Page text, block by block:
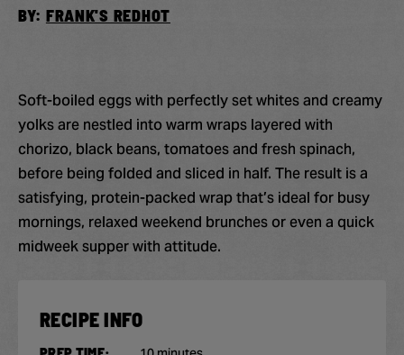
BY: FRANK'S REDHOT
Soft-boiled eggs with perfectly set whites and creamy
yolks are nestled into warm wraps layered with
chorizo, black beans, tomatoes and fresh spinach,
before being folded and sliced in half. The result is a
satisfying, protein-packed wrap that’s ideal for busy
mornings, relaxed weekend brunches or even a quick
midweek supper with attitude.
RECIPE INFO